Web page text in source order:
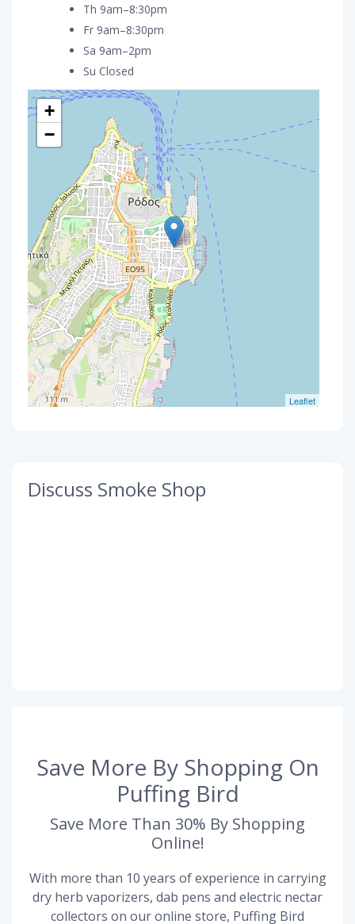
Th 9am–8:30pm
Fr 9am–8:30pm
Sa 9am–2pm
Su Closed
+
−
Leaflet
Discuss Smoke Shop
Save More By Shopping On
Puffing Bird
Save More Than 30% By Shopping
Online!
With more than 10 years of experience in carrying
dry herb vaporizers, dab pens and electric nectar
collectors on our online store, Puffing Bird